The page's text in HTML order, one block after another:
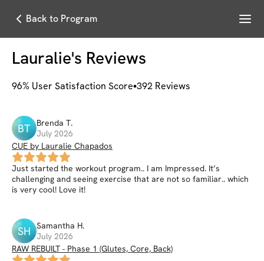
Back to Program Menu
Lauralie's Reviews
96% User Satisfaction Score 392 Reviews
BT Brenda T.
July 2026
CUE by Lauralie Chapados
Just started the workout program.. I am Impressed. It’s
challenging and seeing exercise that are not so familiar.. which
is very cool! Love it!
SH Samantha H.
July 2026
RAW REBUILT - Phase 1 (Glutes, Core, Back)